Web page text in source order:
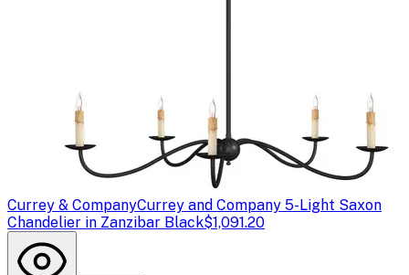
Currey & CompanyCurrey and Company 5-Light Saxon
Chandelier in Zanzibar Black$1,091.20